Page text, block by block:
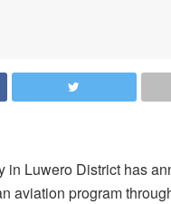
in Luwero District has
aviation program